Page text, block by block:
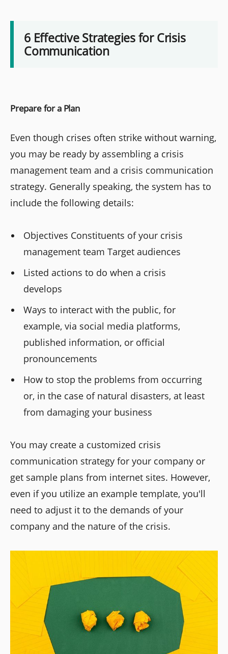
6 Effective Strategies for Crisis
Communication
Prepare for a Plan
Even though crises often strike without warning,
you may be ready by assembling a crisis
management team and a crisis communication
strategy. Generally speaking, the system has to
include the following details:
Objectives Constituents of your crisis
management team Target audiences
Listed actions to do when a crisis
develops
Ways to interact with the public, for
example, via social media platforms,
published information, or official
pronouncements
How to stop the problems from occurring
or, in the case of natural disasters, at least
from damaging your business
You may create a customized crisis
communication strategy for your company or
get sample plans from internet sites. However,
even if you utilize an example template, you'll
need to adjust it to the demands of your
company and the nature of the crisis.